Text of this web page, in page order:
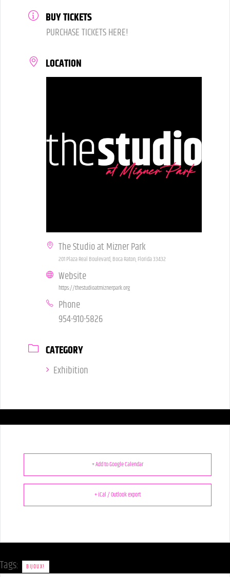
BUY TICKETS
PURCHASE TICKETS HERE!
LOCATION
The Studio at Mizner Park
201 Plaza Real Boulevard, Boca Raton, Florida 33432
Website
https://thestudioatmiznerpark.org
Phone
954-910-5826
CATEGORY
Exhibition
+ Add to Google Calendar
+ iCal / Outlook export
Tags: BIJOUX!